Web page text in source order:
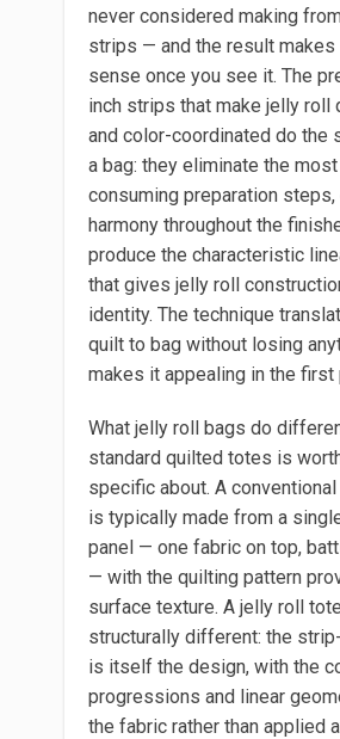
never considered making
strips — and the result makes
sense once you see it. The
inch strips that make jelly roll
and color-coordinated do the
a bag: they eliminate the
consuming preparation
harmony throughout the
produce the characteristic
that gives jelly roll
identity. The technique
quilt to bag without losing
makes it appealing in the first
What jelly roll bags do
standard quilted totes is
specific about. A
is typically made from a
panel — one fabric on top,
— with the quilting pattern
surface texture. A jelly roll
structurally different: the
is itself the design, with the
progressions and linear
the fabric rather than applied